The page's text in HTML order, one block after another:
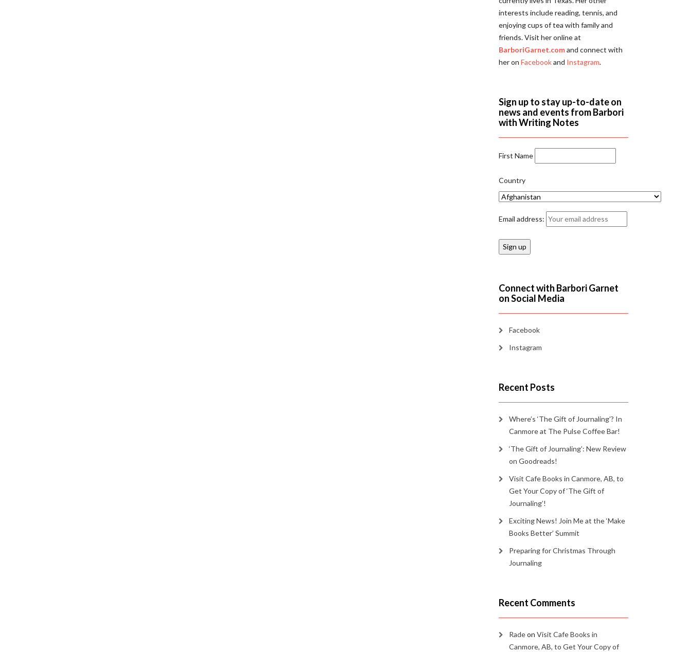
interests include reading, tennis, and
enjoying cups of tea with family and
friends. Visit her online at
BarboriGarnet.comand connect with
her on Facebookand Instagram.
Sign up to stay up-to-date on
news and events from Barbori
with Writing Notes
First Name
Country
Email address:
Connect with Barbori Garnet
on Social Media
Facebook
Instagram
Recent Posts
Where’s ‘The Gift of Journaling’? In
Canmore at The Pulse Coffee Bar!
‘The Gift of Journaling’: New Review
on Goodreads!
Visit Cafe Books in Canmore, AB, to
Get Your Copy of ‘The Gift of
Journaling’!
Exciting News! Join Me at the ‘Make
Books Better’ Summit
Preparing for Christmas Through
Journaling
Recent Comments
Radeon Visit Cafe Books in
Canmore, AB, to Get Your Copy of